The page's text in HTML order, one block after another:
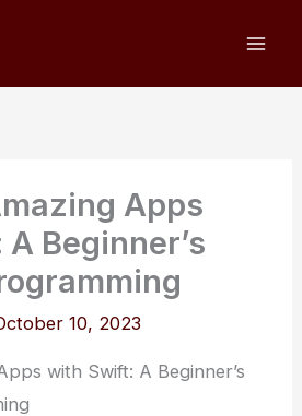
Apps
Beginner’s
10, 2023
with Swift: A Beginner’s